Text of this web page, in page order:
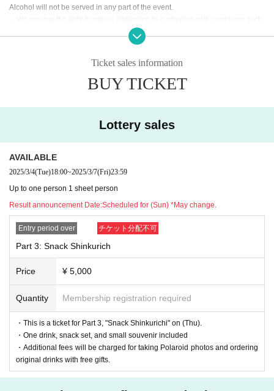
Alcohol will not be served in any part of the event.
・We reserve the right to refuse admission to customers with symptoms such
as poor physical condition or coughing.
・There are no coin lockers available at the venue. Please note that we cann
・Admission may be refused if tickets are resold.
・For all inquiries regarding Think Rich Cafe and Snack Shinkurich, pleas
*We will decline to accept flowers or flower stands.
*For gifts, we will only accept letters.
We apologize, but please understand that we will not be able to accept your
package if you bring it with you on the day.
Ticket sales information
BUY TICKET
Lottery sales
AVAILABLE
2025/3/4(Tue)18:00~2025/3/7(Fri)23:59
Up to one person 1 sheet person
Result announcement Date:Scheduled for (Sun) *May change.
Entry period over チケット分配不可
Part 3: Snack Shinkurich
Price ¥ 5,000
Quantity Membership registration required
・This is a ticket for Part 3, "Snack Shinkurichi" on (Thu).
・One drink, snack set, and small souvenir included
・Additional fees will be charged for taking Polaroid photos and ordering
original drinks with free gifts.